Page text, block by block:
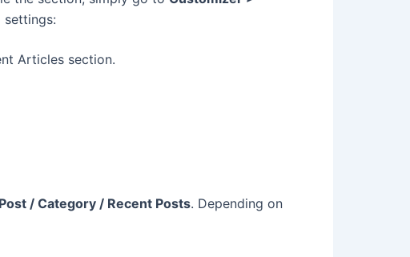
settings:
Articles section.
/ Category / Recent Posts. Depending on